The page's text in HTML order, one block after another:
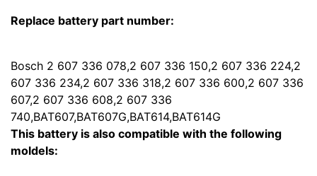
Replace battery part number:
Bosch 2 607 336 078,2 607 336 150,2 607 336 224,2
607 336 234,2 607 336 318,2 607 336 600,2 607 336
607,2 607 336 608,2 607 336
740,BAT607,BAT607G,BAT614,BAT614G
This battery is also compatible with the following
moldels: